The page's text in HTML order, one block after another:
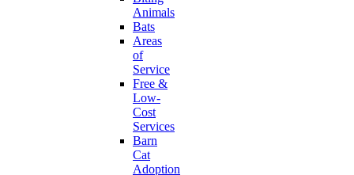
Animals
Bats
Areas
of
Service
Free &
Low-
Cost
Services
Barn
Cat
Adoption